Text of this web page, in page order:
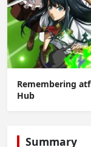
Remembering
Hub
Summary